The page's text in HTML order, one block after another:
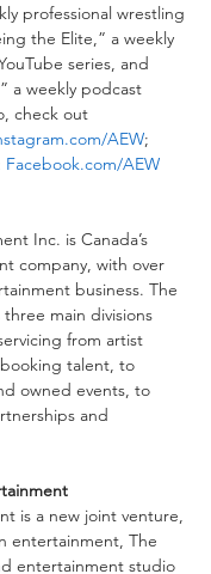
professional wrestling
the Elite,” a weekly
series, and
a weekly podcast
check out
AEW;
Facebook.com/AEW
Inc. is Canada’s
company, with over
business. The
main divisions
from artist
talent, to
owned events, to
and
is a new joint venture,
entertainment, The
entertainment studio